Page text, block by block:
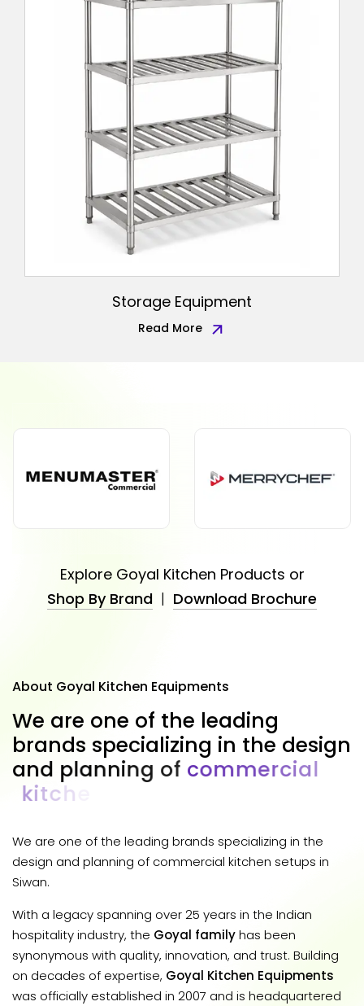
Storage Equipment
Read More
Explore Goyal Kitchen Products or
Shop By Brand | Download Brochure
About Goyal Kitchen Equipments
We are one of the leading
brands specializing in the design
and planning of commercial
kitche
We are one of the leading brands specializing in the
design and planning of commercial kitchen setups in
Siwan.
With a legacy spanning over 25 years in the Indian
hospitality industry, the Goyal familyhas been
synonymous with quality, innovation, and trust. Building
on decades of expertise, Goyal Kitchen Equipments
was officially established in 2007 and is headquartered